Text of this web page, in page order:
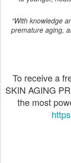
“With knowledge
premature aging,
To receive a
SKIN AGING
the most